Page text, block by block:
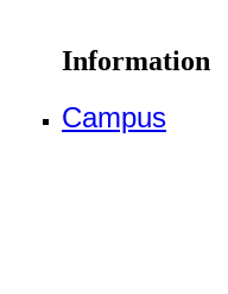
Information
Campus